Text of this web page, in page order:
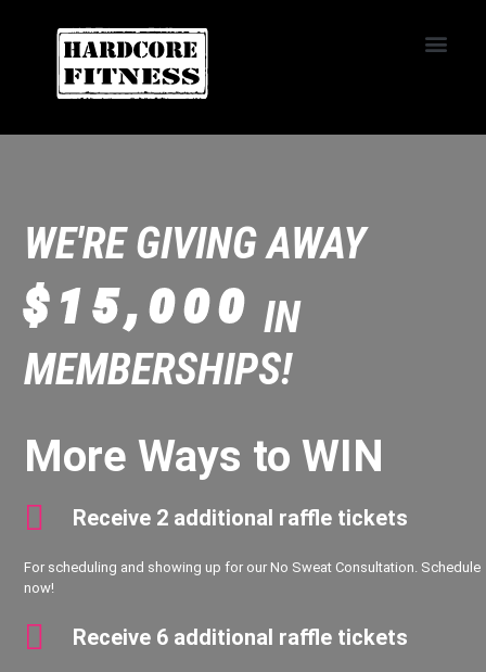
START TRIAL
Convoy
WE'RE GIVING AWAY
$15,000 IN
MEMBERSHIPS!
More Ways to WIN
Receive 2 additional raffle tickets
For scheduling and showing up for our No Sweat Consultation. Schedule
now!
Receive 6 additional raffle tickets